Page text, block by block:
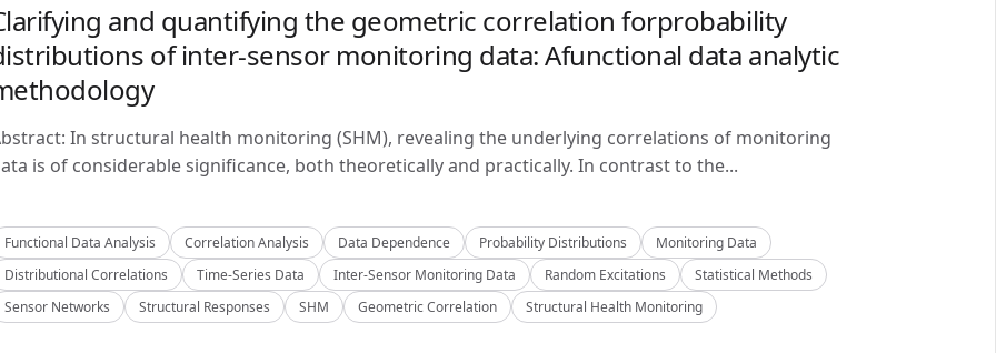
and quantifying the geometric correlation forprobability
of inter-sensor monitoring data: Afunctional data analytic
In structural health monitoring (SHM), revealing the underlying correlations of monitoring
is of considerable significance, both theoretically and practically. In contrast to the...
Functional Data Analysis Correlation Analysis Data Dependence Probability Distributions
Monitoring Data
Distributional Correlations
Time-Series Data Inter-Sensor Monitoring Data Random Excitations
Statistical Methods
Sensor Networks
Structural Responses SHM Geometric Correlation Structural Health Monitoring